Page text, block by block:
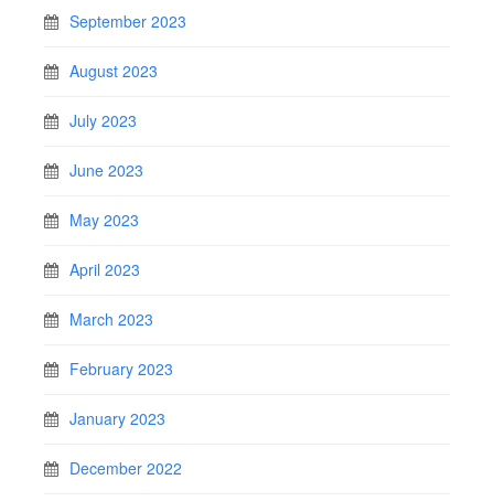
September 2023
August 2023
July 2023
June 2023
May 2023
April 2023
March 2023
February 2023
January 2023
December 2022